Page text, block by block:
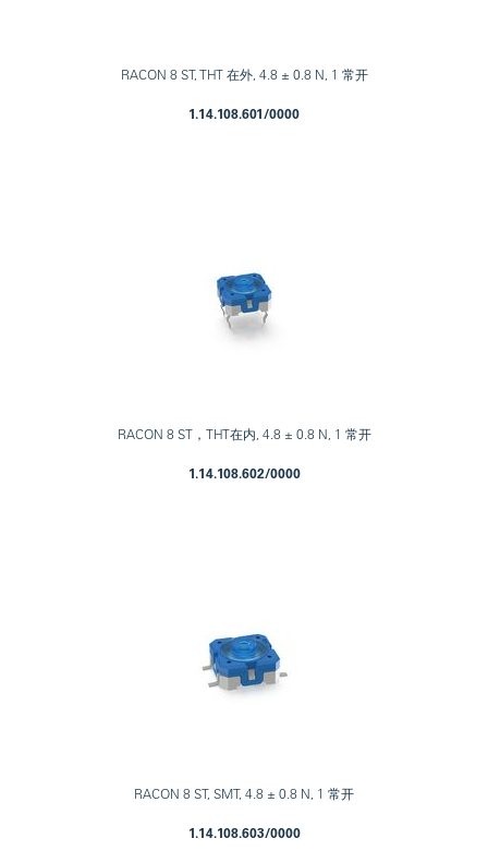
RACON 8 ST, THT 在外, 4.8 ± 0.8 N, 1 常开
1.14.108.601/0000
RACON 8 ST，THT在内, 4.8 ± 0.8 N, 1 常开
1.14.108.602/0000
RACON 8 ST, SMT, 4.8 ± 0.8 N, 1 常开
1.14.108.603/0000